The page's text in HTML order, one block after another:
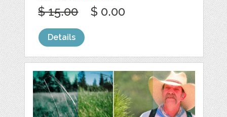
$ 15.00 $ 0.00
Details